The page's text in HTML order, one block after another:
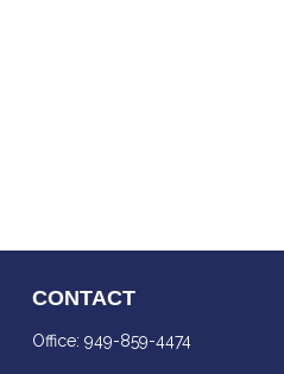
CONTACT
Office: 949-859-4474